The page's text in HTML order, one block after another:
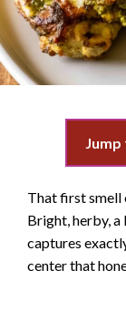
Jump
That first smell
Bright, herby, a
captures
center that